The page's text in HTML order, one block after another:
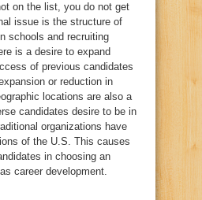
on the list, you do not get
issue is the structure of
schools and recruiting
is a desire to expand
of previous candidates
or reduction in
locations are also a
candidates desire to be in
organizations have
of the U.S. This causes
in choosing an
career development.